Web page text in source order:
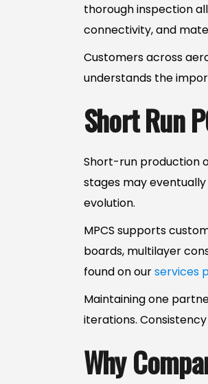
thorough inspection
connectivity, and
Customers across
understands the
Short Run
Short-run production
stages may
evolution.
MPCS supports
boards, multilayer
found on ourservices
Maintaining one
iterations.
Why